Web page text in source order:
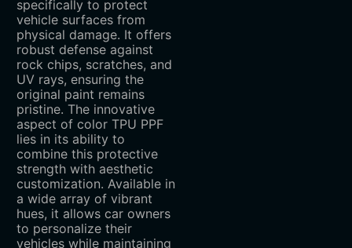
specifically to protect
vehicle surfaces from
physical damage. It offers
robust defense against
rock chips, scratches, and
UV rays, ensuring the
original paint remains
pristine. The innovative
aspect of color TPU PPF
lies in its ability to
combine this protective
strength with aesthetic
customization. Available in
a wide array of vibrant
hues, it allows car owners
to personalize their
vehicles while maintaining